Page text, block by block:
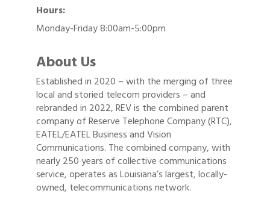
Hours:
Monday-Friday 8:00am-5:00pm
About Us
Established in 2020 – with the merging of three
local and storied telecom providers – and
rebranded in 2022, REV is the combined parent
company of Reserve Telephone Company (RTC),
EATEL/EATEL Business and Vision
Communications. The combined company, with
nearly 250 years of collective communications
service, operates as Louisiana’s largest, locally-
owned, telecommunications network.